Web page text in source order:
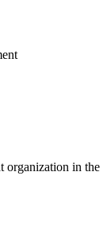
organization in the